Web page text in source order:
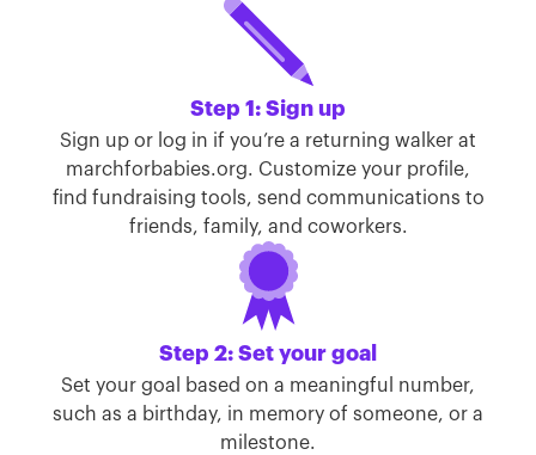
Step 1: Sign up
Sign up or log in if you’re a returning walker at
marchforbabies.org. Customize your profile,
find fundraising tools, send communications to
friends, family, and coworkers.
Step 2: Set your goal
Set your goal based on a meaningful number,
such as a birthday, in memory of someone, or a
milestone.